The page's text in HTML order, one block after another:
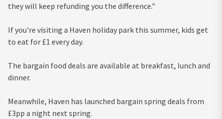
they will keep refunding you the difference."
If you're visiting a Haven holiday park this summer, kids get
to eat for £1 every day.
The bargain food deals are available at breakfast, lunch and
dinner.
Meanwhile, Haven has launched bargain spring deals from
£3pp a night next spring.